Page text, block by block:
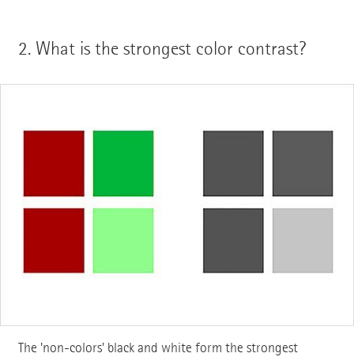
2. What is the strongest color contrast?
The 'non-colors' black and white form the strongest